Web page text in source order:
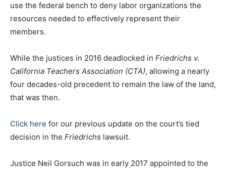
use the federal bench to deny labor organizations the
resources needed to effectively represent their
members.
While the justices in 2016 deadlocked in Friedrichs v.
California Teachers Association (CTA), allowing a nearly
four decades-old precedent to remain the law of the land,
that was then.
Click here for our previous update on the court’s tied
decision in the Friedrichs lawsuit.
Justice Neil Gorsuch was in early 2017 appointed to the